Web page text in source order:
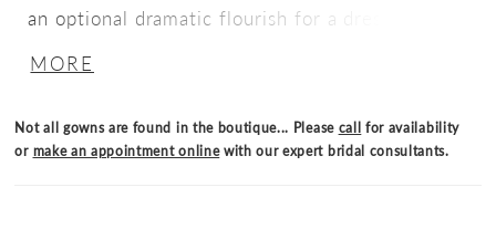
an optional dramatic flourish for a dress that's
MORE
Not all gowns are found in the boutique... Please call for availability
or make an appointment onlinewith our expert bridal consultants.